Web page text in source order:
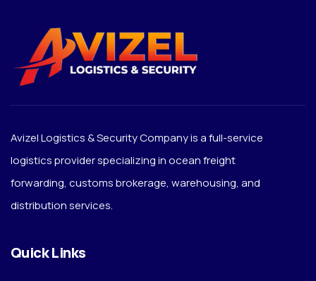
Avizel Logistics & Security Company is a full-service
logistics provider specializing in ocean freight
forwarding, customs brokerage, warehousing, and
distribution services.
Quick Links